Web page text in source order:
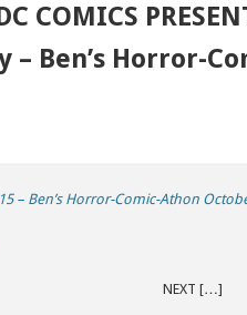
COMICS
– Ben’s Horror-
– Ben’s Horror-Comic-Athon
NEXT […]